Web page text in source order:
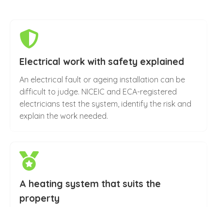
Electrical work with safety explained
An electrical fault or ageing installation can be
difficult to judge. NICEIC and ECA-registered
electricians test the system, identify the risk and
explain the work needed.
A heating system that suits the
property